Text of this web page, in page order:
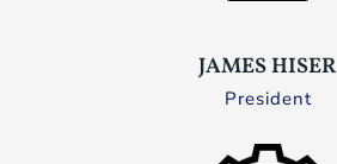
JAMES HISER
President